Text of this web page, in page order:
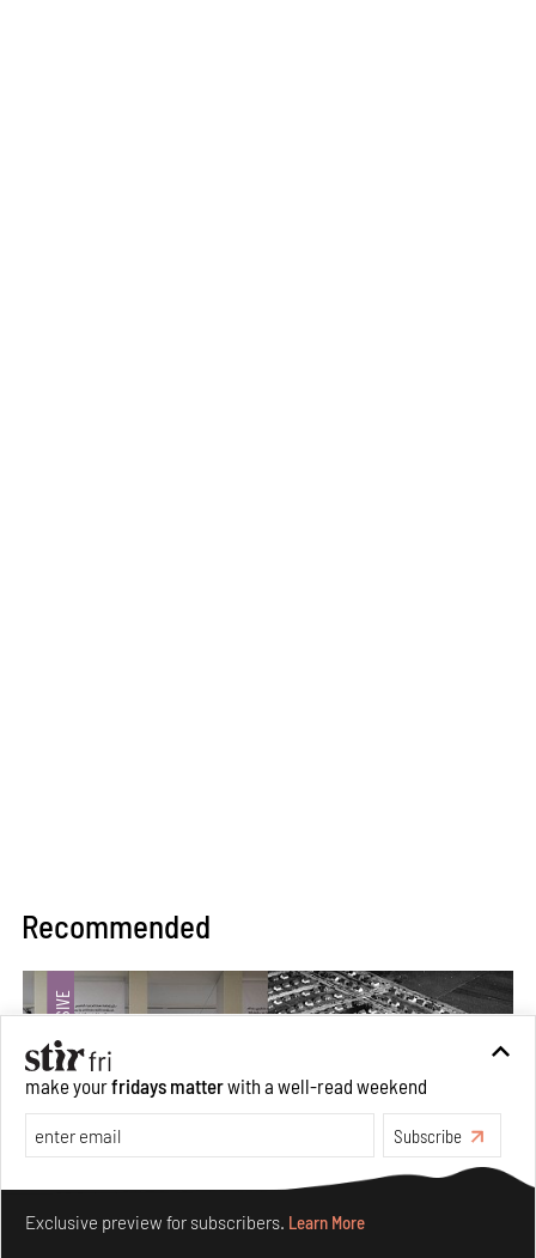
Recommended
make yourfridays matterwith a well-read weekend
Subscribe
Exclusive preview for subscribers. Learn More
Make your fridays matter.Learn More